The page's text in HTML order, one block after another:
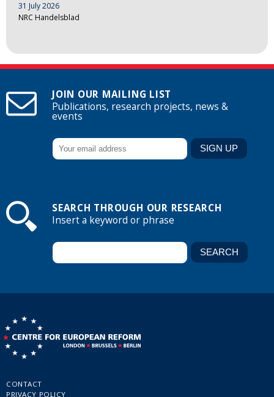
31 July 2026
NRC Handelsblad
JOIN OUR MAILING LIST
Publications, research projects, news &
events
SEARCH THROUGH OUR RESEARCH
Insert a keyword or phrase
CONTACT
PRIVACY POLICY